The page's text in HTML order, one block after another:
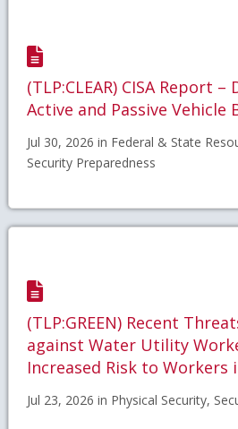
(TLP:CLEAR) CISA Report
Active and Passive Vehicle
Jul 30, 2026 in Federal & State
Security Preparedness
(TLP:GREEN) Recent
against Water Utility
Increased Risk to Workers
Jul 23, 2026 in Physical Security,